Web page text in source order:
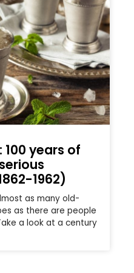
years of
1962)
as many old-
as there are people
a look at a century